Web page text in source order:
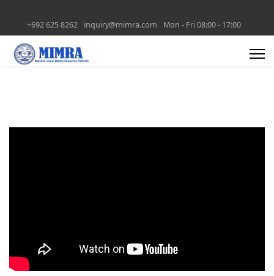
+692 625 8262 inquiry@mimra.com Mon - Fri 08:00 - 17:00